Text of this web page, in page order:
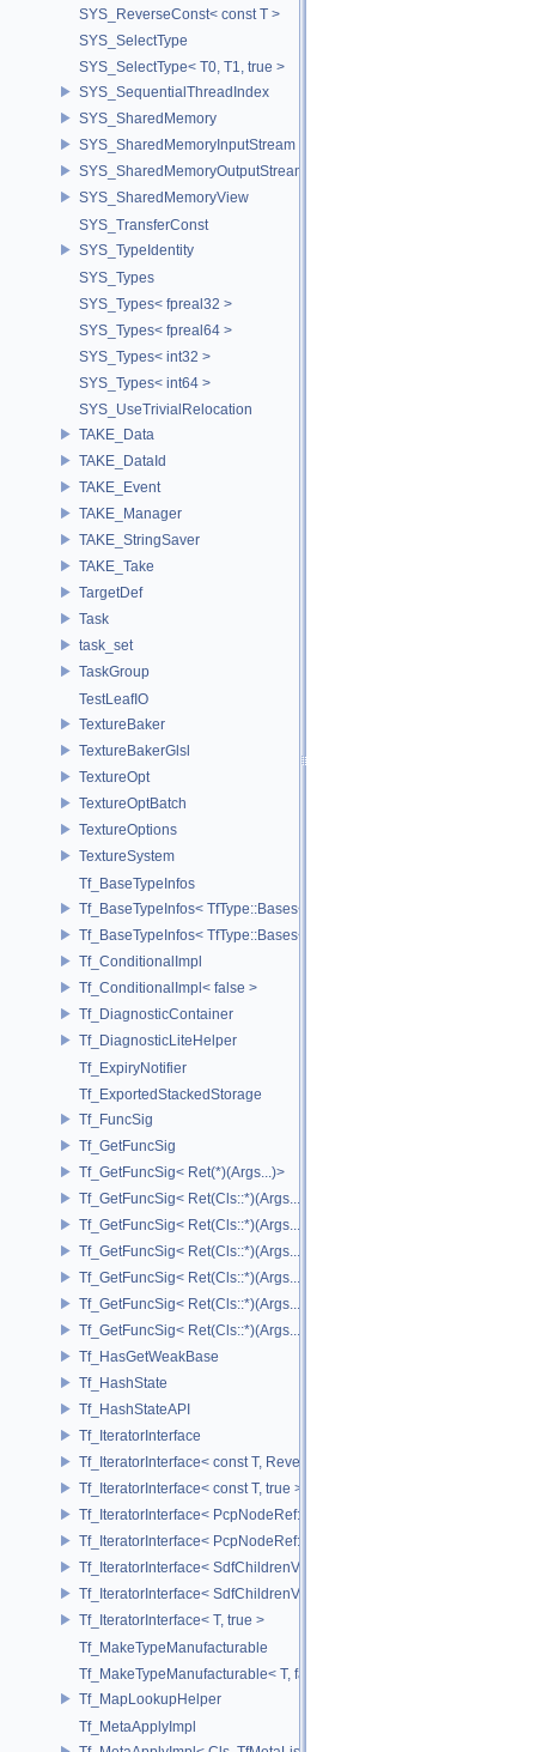
SYS_ReverseConst< const T >
SYS_SelectType
SYS_SelectType< T0, T1, true >
SYS_SequentialThreadIndex
SYS_SharedMemory
SYS_SharedMemoryInputStream
SYS_SharedMemoryOutputStream
SYS_SharedMemoryView
SYS_TransferConst
SYS_TypeIdentity
SYS_Types
SYS_Types< fpreal32 >
SYS_Types< fpreal64 >
SYS_Types< int32 >
SYS_Types< int64 >
SYS_UseTrivialRelocation
TAKE_Data
TAKE_DataId
TAKE_Event
TAKE_Manager
TAKE_StringSaver
TAKE_Take
TargetDef
Task
task_set
TaskGroup
TestLeafIO
TextureBaker
TextureBakerGlsl
TextureOpt
TextureOptBatch
TextureOptions
TextureSystem
Tf_BaseTypeInfos
Tf_BaseTypeInfos< TfType::Bases< Bases...> >
Tf_BaseTypeInfos< TfType::Bases<> >
Tf_ConditionalImpl
Tf_ConditionalImpl< false >
Tf_DiagnosticContainer
Tf_DiagnosticLiteHelper
Tf_ExpiryNotifier
Tf_ExportedStackedStorage
Tf_FuncSig
Tf_GetFuncSig
Tf_GetFuncSig< Ret(*)(Args...)>
Tf_GetFuncSig< Ret(Cls::*)(Args...) const >
Tf_GetFuncSig< Ret(Cls::*)(Args...) const & >
Tf_GetFuncSig< Ret(Cls::*)(Args...) const && >
Tf_GetFuncSig< Ret(Cls::*)(Args...)& >
Tf_GetFuncSig< Ret(Cls::*)(Args...)&& >
Tf_GetFuncSig< Ret(Cls::*)(Args...)>
Tf_HasGetWeakBase
Tf_HashState
Tf_HashStateAPI
Tf_IteratorInterface
Tf_IteratorInterface< const T, Reverse >
Tf_IteratorInterface< const T, true >
Tf_IteratorInterface< PcpNodeRef::child_const_range, false >
Tf_IteratorInterface< PcpNodeRef::child_const_range, true >
Tf_IteratorInterface< SdfChildrenView< C, P, A >, false >
Tf_IteratorInterface< SdfChildrenView< C, P, A >, true >
Tf_IteratorInterface< T, true >
Tf_MakeTypeManufacturable
Tf_MakeTypeManufacturable< T, false >
Tf_MapLookupHelper
Tf_MetaApplyImpl